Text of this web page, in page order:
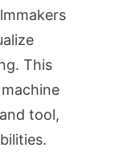
This
tool,